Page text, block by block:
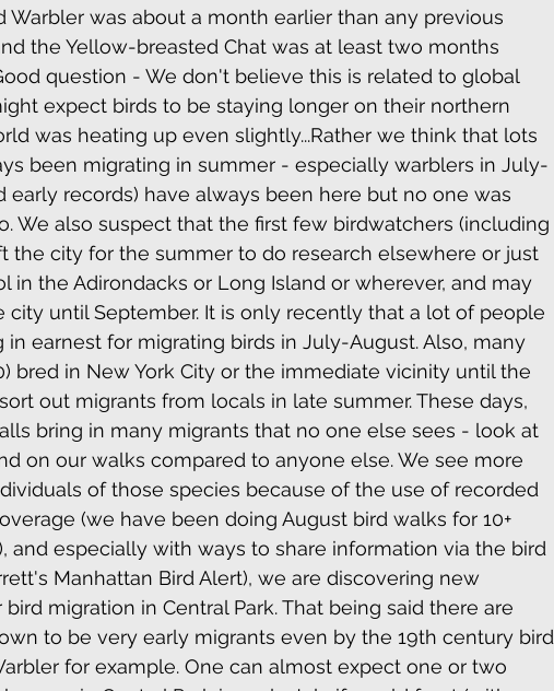
Garden/Bronx Prothonotary Warbler
Lures
Warbler was about a month earlier than any previous
the Yellow-breasted Chat was at least two months
question - We don't believe this is related to global
expect birds to be staying longer on their northern
was heating up even slightly...Rather we think that lots
been migrating in summer - especially warblers in July-
early records) have always been here but no one was
We also suspect that the first few birdwatchers (including
the city for the summer to do research elsewhere or just
in the Adirondacks or Long Island or wherever, and may
until September. It is only recently that a lot of people
earnest for migrating birds in July-August. Also, many
bred in New York City or the immediate vicinity until the
out migrants from locals in late summer. These days,
bring in many migrants that no one else sees - look at
on our walks compared to anyone else. We see more
of those species because of the use of recorded
(we have been doing August bird walks for 10+
and especially with ways to share information via the bird
Manhattan Bird Alert), we are discovering new
migration in Central Park. That being said there are
to be very early migrants even by the 19th century bird
for example. One can almost expect one or two